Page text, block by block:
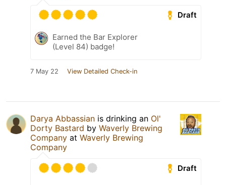
Draft
Earned the Bar Explorer
(Level 84) badge!
7 May 22 View Detailed Check-in
Darya Abbassian is drinking an Ol'
Dorty Bastard by Waverly Brewing
Company at Waverly Brewing
Company
Draft